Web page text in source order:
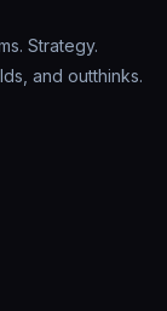
Strategy.
and outthinks.